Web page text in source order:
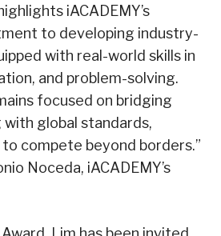
iACADEMY’s
to developing industry-
with real-world skills in
and problem-solving.
focused on bridging
global standards,
compete beyond borders.”
Noceda, iACADEMY’s